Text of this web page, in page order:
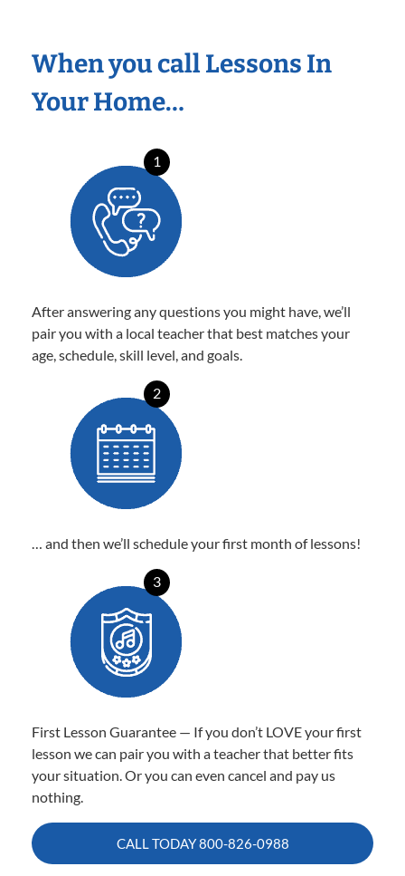
When you call Lessons In
Your Home…
1
After answering any questions you might have, we’ll
pair you with a local teacher that best matches your
age, schedule, skill level, and goals.
2
… and then we’ll schedule your first month of lessons!
3
First Lesson Guarantee — If you don’t LOVE your first
lesson we can pair you with a teacher that better fits
your situation. Or you can even cancel and pay us
nothing.
CALL TODAY800-826-0988